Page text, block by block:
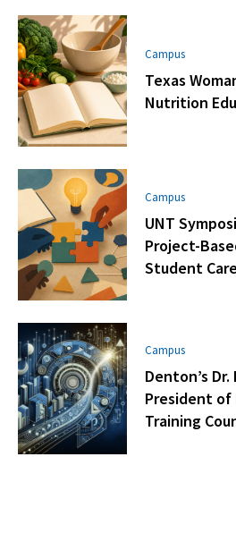
Campus
Texas
Nutrition
Campus
UNT
Project-
Student
Campus
Denton’s
President of
Training